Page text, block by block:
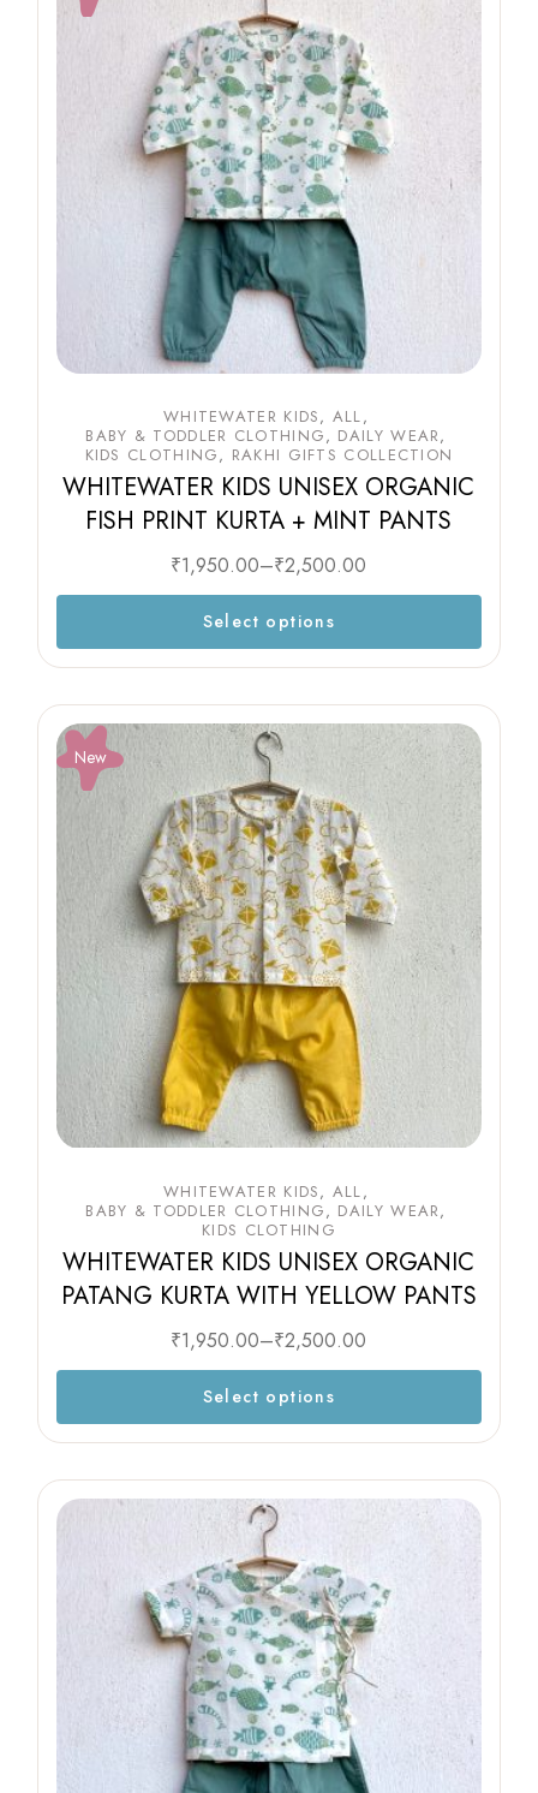
WHITEWATER KIDS
ALL
BABY & TODDLER CLOTHING
DAILY WEAR
KIDS CLOTHING
RAKHI GIFTS COLLECTION
WHITEWATER KIDS UNISEX ORGANIC
FISH PRINT KURTA + MINT PANTS
₹1,950.00–₹2,500.00
Select options
New
WHITEWATER KIDS
ALL
BABY & TODDLER CLOTHING
DAILY WEAR
KIDS CLOTHING
WHITEWATER KIDS UNISEX ORGANIC
PATANG KURTA WITH YELLOW PANTS
₹1,950.00–₹2,500.00
Select options